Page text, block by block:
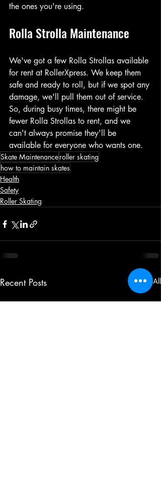
the ones you're using.
Rolla Strolla Maintenance
We've got a few Rolla Strollas available
for rent at RollerXpress. We keep them
safe and ready to roll, but if we spot any
damage, we'll pull them out of service.
So, during busy times, there might be
fewer Rolla Strollas to rent, and we
can't always promise they'll be
available for everyone who wants one.
Skate Maintenanceroller skating
how to maintain skates
Health
Safety
Roller Skating
Recent Posts See All